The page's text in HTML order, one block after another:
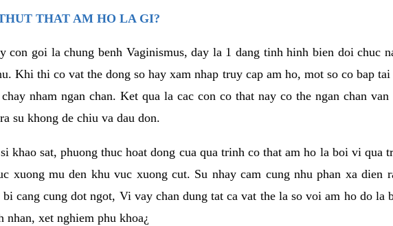
THAT AM HO LA GI?
con goi la chung benh Vaginismus, day la 1 dang tinh hinh bien doi chuc
Khi thi co vat the dong so hay xam nhap truy cap am ho, mot so co bap
nham ngan chan. Ket qua la cac con co that nay co the ngan chan
su khong de chiu va dau don.
khao sat, phuong thuc hoat dong cua qua trinh co that am ho la boi vi qua
xuong mu den khu vuc xuong cut. Su nhay cam cung nhu phan xa dien
cang cung dot ngot, Vi vay chan dung tat ca vat the la so voi am ho do la
nhan, xet nghiem phu khoa¿